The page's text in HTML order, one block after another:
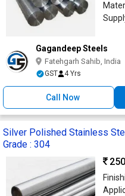
Gagandeep Steels
Fatehgarh Sahib, India
GST 4 Yrs
Call Now
Silver Polished Stainless
Grade : 304
250